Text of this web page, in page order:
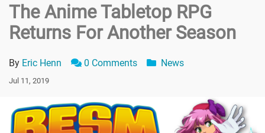
The Anime Tabletop RPG
Returns For Another Season
By Eric Henn 0 Comments News
Jul 11, 2019